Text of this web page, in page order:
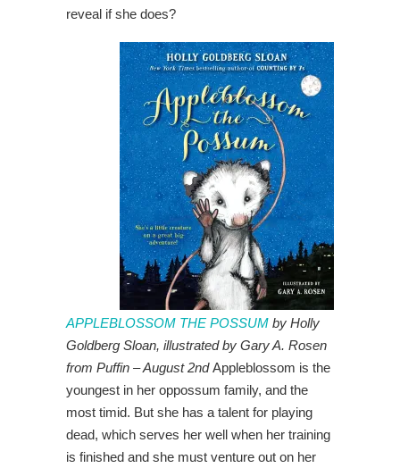
reveal if she does?
APPLEBLOSSOM THE POSSUM by Holly
Goldberg Sloan, illustrated by Gary A. Rosen
from Puffin – August 2ndAppleblossom is the
youngest in her oppossum family, and the
most timid. But she has a talent for playing
dead, which serves her well when her training
is finished and she must venture out on her